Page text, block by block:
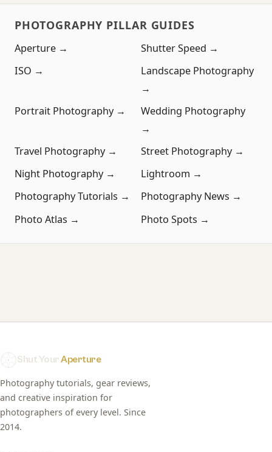
PHOTOGRAPHY PILLAR GUIDES
Aperture →
Shutter Speed →
ISO →
Landscape Photography
→
Portrait Photography →
Wedding Photography
→
Travel Photography →
Street Photography →
Night Photography →
Lightroom →
Photography Tutorials →
Photography News →
Photo Atlas →
Photo Spots →
Shut YourAperture
Photography tutorials, gear reviews,
and creative inspiration for
photographers of every level. Since
2014.